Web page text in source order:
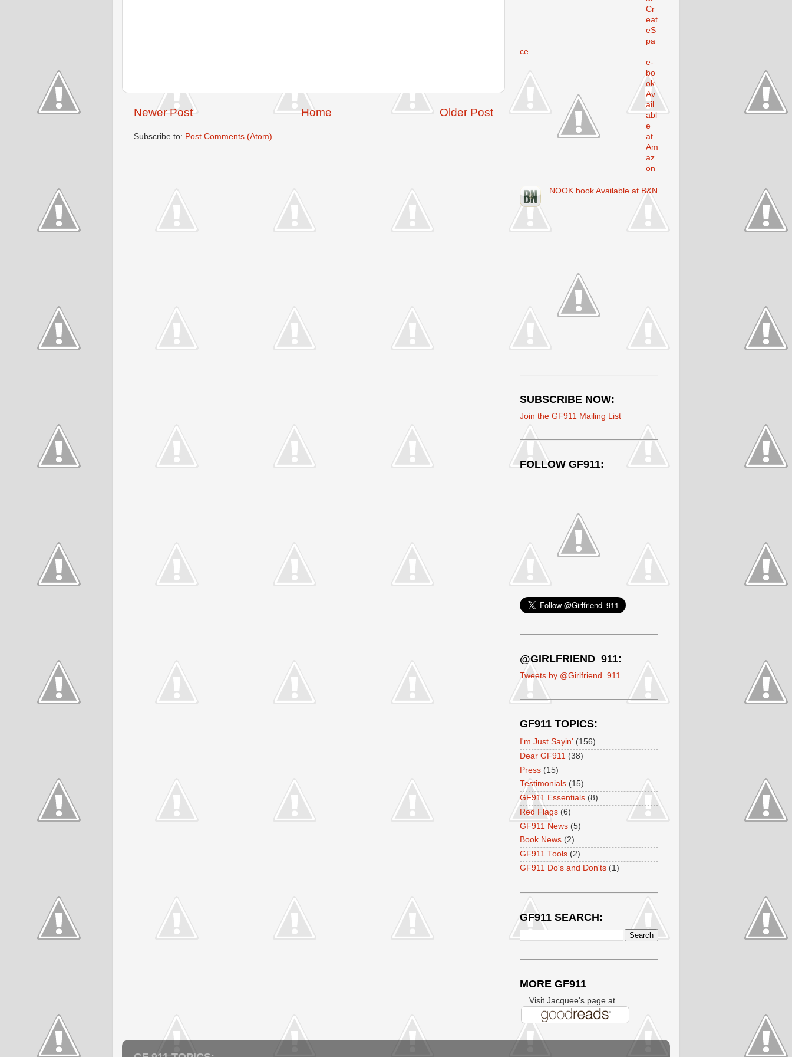
Newer Post Older Post
Home
Subscribe to: Post Comments (Atom)
Cr
eat
eS
pa
ce
e-
bo
ok
Av
ail
abl
e
at
Am
az
on
NOOK book Available at B&N
SUBSCRIBE NOW:
Join the GF911 Mailing List
FOLLOW GF911:
@GIRLFRIEND_911:
Tweets by @Girlfriend_911
GF911 TOPICS:
I'm Just Sayin' (156)
Dear GF911 (38)
Press (15)
Testimonials (15)
GF911 Essentials (8)
Red Flags (6)
GF911 News (5)
Book News (2)
GF911 Tools (2)
GF911 Do's and Don'ts (1)
GF911 SEARCH:
MORE GF911
Visit Jacquee's page at